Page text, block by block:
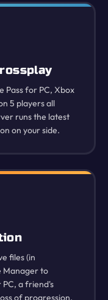
Pass for PC, Xbox
5 players all
runs the latest
on your side.
files (in
Manager to
a friend's
of progression.